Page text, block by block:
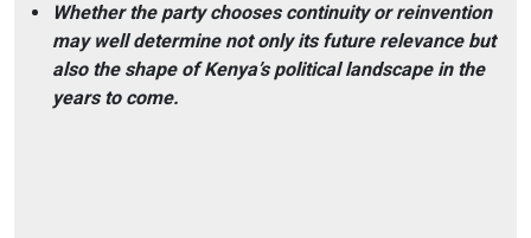
Whether the party chooses continuity or reinvention
may well determine not only its future relevance but
also the shape of Kenya’s political landscape in the
years to come.